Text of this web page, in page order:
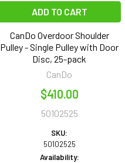
ADD TO CART
CanDo Overdoor Shoulder
Pulley - Single Pulley with Door
Disc, 25-pack
CanDo
$410.00
50102525
SKU:
50102525
Availability: